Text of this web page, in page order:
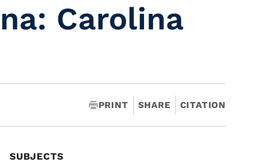
Carolina
PRINT SHARE CITATION
SUBJECTS